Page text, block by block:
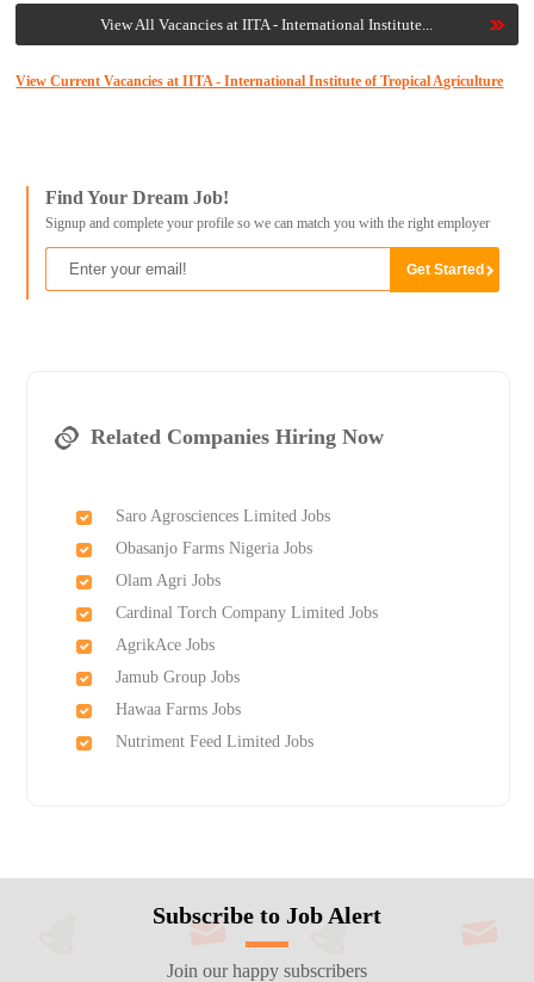
View All Vacancies at IITA - International Institute...
View Current Vacancies at IITA - International Institute of Tropical Agriculture
Find Your Dream Job!
Signup and complete your profile so we can match you with the right employer
Related Companies Hiring Now
Saro Agrosciences Limited Jobs
Obasanjo Farms Nigeria Jobs
Olam Agri Jobs
Cardinal Torch Company Limited Jobs
AgrikAce Jobs
Jamub Group Jobs
Hawaa Farms Jobs
Nutriment Feed Limited Jobs
Subscribe to Job Alert
Join our happy subscribers